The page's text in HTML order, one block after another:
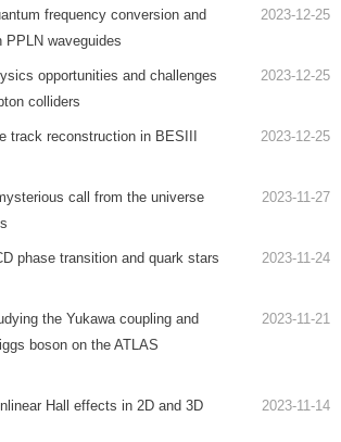
frequency conversion and
PPLN waveguides
2023-12-25
opportunities and challenges
colliders
2023-12-25
track reconstruction in BESIII
2023-12-25
call from the universe
2023-11-27
phase transition and quark stars
2023-11-24
the Yukawa coupling and
boson on the ATLAS
2023-11-21
Hall effects in 2D and 3D
2023-11-14